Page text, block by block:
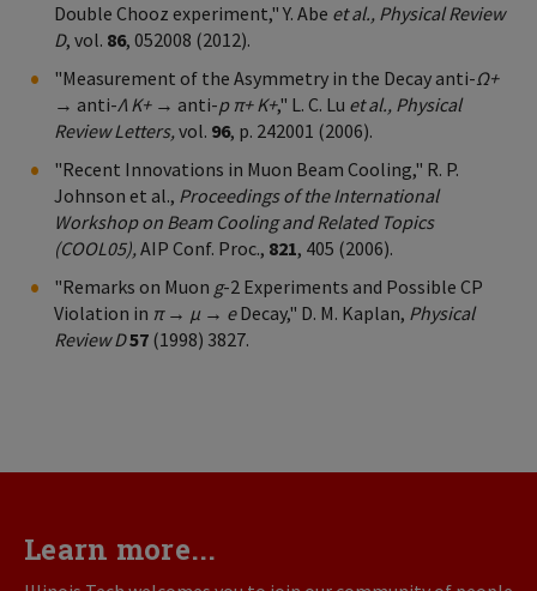
Double Chooz experiment," Y. Abe et al., Physical Review
D, vol. 86, 052008 (2012).
"Measurement of the Asymmetry in the Decay anti-Ω+
→ anti-Λ K+→ anti-p π+ K+," L. C. Lu et al., Physical
Review Letters,vol. 96, p. 242001 (2006).
"Recent Innovations in Muon Beam Cooling," R. P.
Johnson et al., Proceedings of the International
Workshop on Beam Cooling and Related Topics
(COOL05),AIP Conf. Proc., 821, 405 (2006).
"Remarks on Muon g-2 Experiments and Possible CP
Violation in π → μ → eDecay," D. M. Kaplan, Physical
Review D57 (1998) 3827.
Learn more...